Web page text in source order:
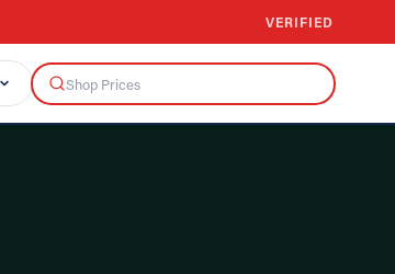
VERIFIED